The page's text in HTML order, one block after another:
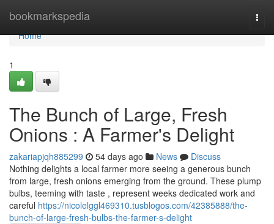
bookmarkspedia
Home
Home
1
The Bunch of Large, Fresh
Onions : A Farmer's Delight
zakariapjqh885299 54 days ago News
Discuss
Nothing delights a local farmer more seeing a generous bunch
from large, fresh onions emerging from the ground. These plump
bulbs, teeming with taste , represent weeks dedicated work and
careful https://nicolelggl469310.tusblogos.com/42385888/the-
bunch-of-large-fresh-bulbs-the-farmer-s-delight